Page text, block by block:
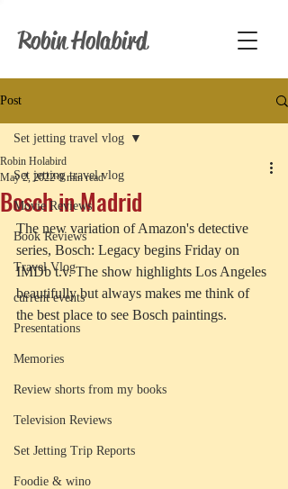
Robin Holabird
Post
Set jetting travel vlog
Movie Reviews
Book Reviews
Travel Vlog
current events
Presentations
Memories
Review shorts from my books
Television Reviews
Set Jetting Trip Reports
Foodie & wino
Set jetting travel vlog
Bosch in Madrid
Robin Holabird
May 2, 2022 9 min read
The new variation of Amazon's detective
series, Bosch: Legacy begins Friday on
IMDb t.v. The show highlights Los Angeles
beautifully but always makes me think of
the best place to see Bosch paintings.